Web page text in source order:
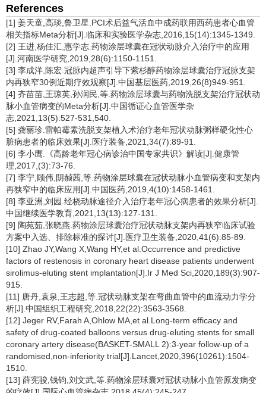
References
[1] 姜天童,高琰,鲁卫星.PCI术后益气活血中成药联用西药患者心血管
相关指标Meta分析[J].临床和实验医学杂志,2016,15(14):1345-1349.
[2] 王进,杨佳汇,惠学志.药物涂层球囊在冠状动脉介入治疗中的应用
[J].河南医学研究,2019,28(6):1150-1151.
[3] 李成洋,陈宏.冠脉内超声引导下紫杉醇药物涂层球囊治疗冠脉支架
内再狭窄30例近期疗效观察[J].中国基层医药,2019,26(8)949-951.
[4] 齐苗苗,王琼英,孙润民,等.药物涂层球囊与药物洗脱支架治疗冠状动
脉小血管病变的Meta分析[J].中国循证心血管医学杂
志,2021,13(5):527-531,540.
[5] 龚丽珍.雷帕霉素洗脱支架植入术治疗老年冠状动脉粥样硬化性心
脏病患者的临床效果[J].医疗装备,2021,34(7):89-91.
[6] 李小鹰.《高龄老年冠心病诊治中国专家共识》解读[J].健康管
理,2017,(3):73-76.
[7] 李宁,顾伟,阴赪茜,等.药物涂层球囊在冠状动脉小血管病变和支架内
再狭窄中的临床应用[J].中国医药,2019,4(10):1458-1461.
[8] 李亚洲,刘园.经桡动脉途径介入治疗老年冠心病患者的效果分析[J].
中国继续医学教育,2021,13(13):127-131.
[9] 陶苑茹,张晓燕.药物涂层球囊治疗冠状动脉支架内再狭窄临床试验
方案中入选、排除标准的探讨[J].医疗卫生装备,2020,41(6):85-89.
[10] Zhao JY,Wang X,Wang HY,et al.Occurrence and predictive
factors of restenosis in coronary heart disease patients underwent
sirolimus-eluting stent implantation[J].Ir J Med Sci,2020,189(3):907-
915.
[11] 唐丹,袁泉,王志超,等.冠状动脉支架在弯曲血管中的血流动力学分
析[J].中国组织工程研究,2018,22(22):3563-3568.
[12] Jeger RV,Farah A,Ohlow MA,et al.Long-term efficacy and
safety of drug-coated balloons versus drug-eluting stents for small
coronary artery disease(BASKET-SMALL 2):3-year follow-up of a
randomised,non-inferiority trial[J].Lancet,2020,396(10261):1504-
1510.
[13] 薛宪骏,钱钧,刘文武,等.药物涂层球囊对冠状动脉小血管原发病变